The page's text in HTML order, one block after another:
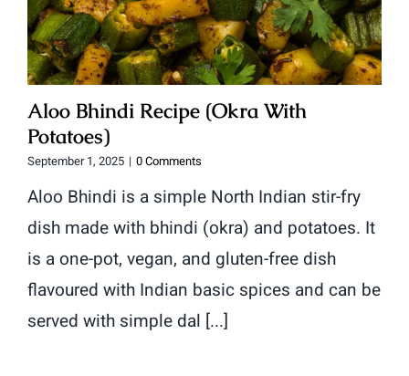
Aloo Bhindi Recipe (Okra With
Potatoes)
September 1, 2025 | 0 Comments
Aloo Bhindi is a simple North Indian stir-fry
dish made with bhindi (okra) and potatoes. It
is a one-pot, vegan, and gluten-free dish
flavoured with Indian basic spices and can be
served with simple dal [...]